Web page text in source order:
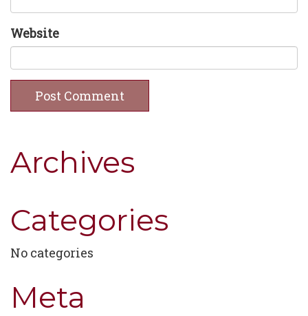
Website
Archives
Categories
No categories
Meta